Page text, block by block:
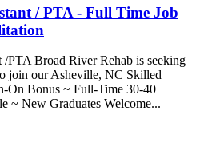
/ PTA - Full Time Job
/PTA Broad River Rehab is seeking
join our Asheville, NC Skilled
On Bonus ~ Full-Time 30-40
~ New Graduates Welcome...